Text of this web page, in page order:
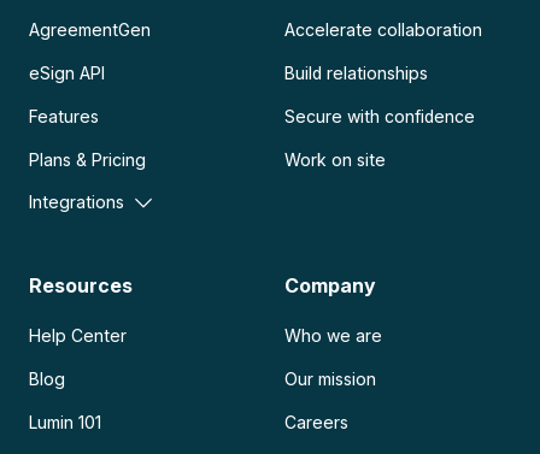
AgreementGen
eSign API
Features
Plans & Pricing
Integrations
Accelerate collaboration
Build relationships
Secure with confidence
Work on site
Resources
Help Center
Blog
Lumin 101
Company
Who we are
Our mission
Careers